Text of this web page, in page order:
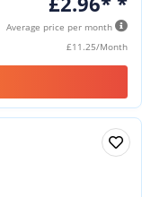
Average price per month
£11.25/Month